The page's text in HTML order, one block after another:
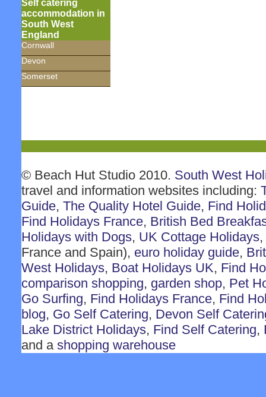
Self catering
accommodation in
South West
England
Cornwall
Devon
Somerset
© Beach Hut Studio 2010. South West
travel and information websites including:
Guide, The Quality Hotel Guide, Find
Find Holidays France, British Bed
Holidays with Dogs, UK Cottage Holidays,
France and Spain), euro holiday guide,
West Holidays, Boat Holidays UK, Find
comparison shopping, garden shop, Pet
Go Surfing, Find Holidays France, Find
blog, Go Self Catering, Devon Self
Lake District Holidays, Find Self Catering,
and a shopping warehouse